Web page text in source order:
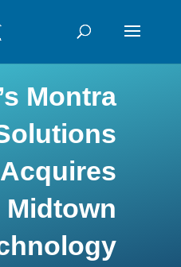
Montra
Acquires
Midtown